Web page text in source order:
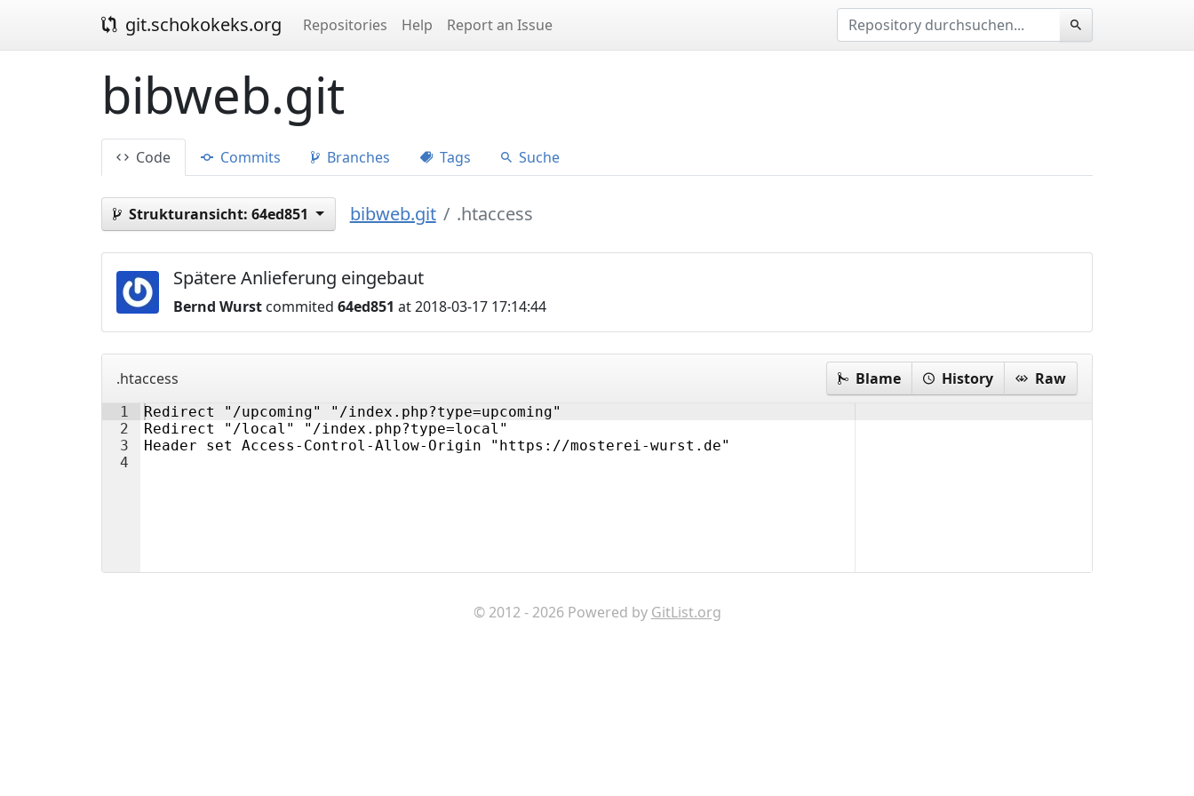
git.schokokeks.org Repositories Help Report an Issue
bibweb.git
Code Commits Branches Tags Suche
Strukturansicht: 64ed851 bibweb.git .htaccess
Spätere Anlieferung eingebaut
Bernd Wurst commited 64ed851 at 2018-03-17 17:14:44
.htaccess Blame History Raw
1
2
3
4
Redirect "/upcoming" "/index.php?type=upcoming"
Redirect "/local" "/index.php?type=local"
Header set Access-Control-Allow-Origin "https://mosterei-wurst.de"
© 2012 - 2026 Powered by GitList.org